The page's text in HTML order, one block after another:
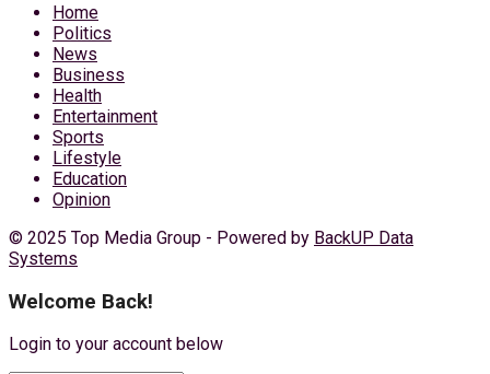
Home
Politics
News
Business
Health
Entertainment
Sports
Lifestyle
Education
Opinion
© 2025 Top Media Group - Powered by BackUP Data
Systems
Welcome Back!
Login to your account below